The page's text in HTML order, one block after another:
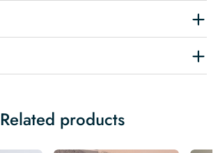
Related products